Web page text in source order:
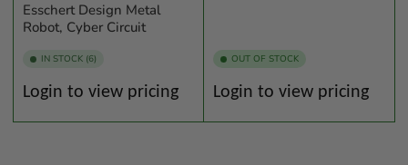
Esschert Design Metal
Robot, Cyber Circuit
IN STOCK (6)
Regular
Login to view pricing
OUT OF STOCK
Regular
Login to view pricing